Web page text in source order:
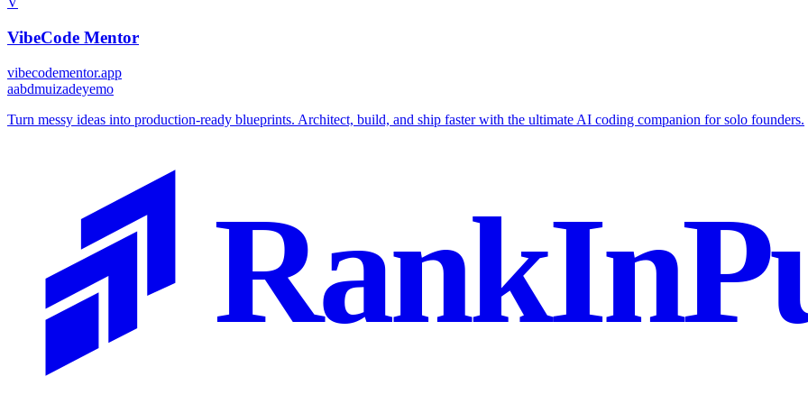
VibeCode Mentor
vibecodementor.app
aabdmuizadeyemo
Turn messy ideas into production-ready blueprints. Architect, build, and ship faster with the ultimate AI coding companion for solo founders.